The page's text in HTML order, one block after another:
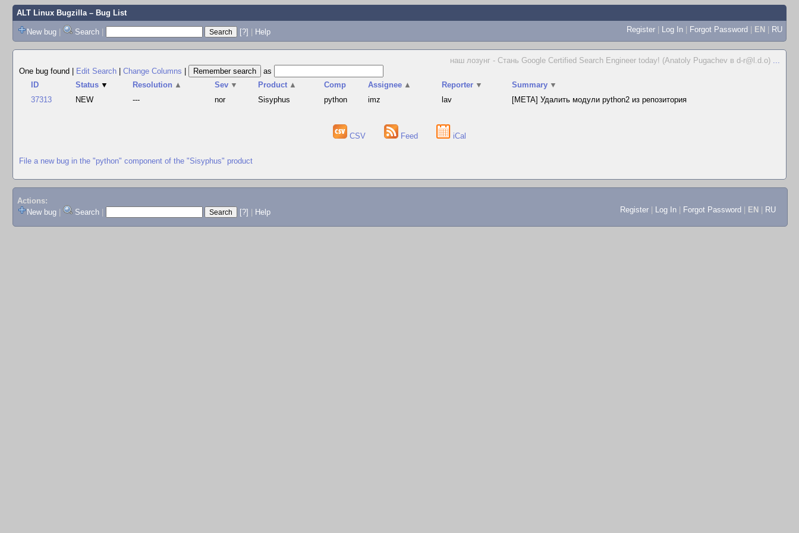
ALT Linux Bugzilla– Bug List
New bug | Search | [?] | Help Register | Log In | Forgot Password | EN | RU
наш лозунг - Стань Google Certified Search Engineer today! (Anatoly Pugachev в d-r@l.d.o) ...
One bug found
Edit Search Change Columns
as
ID
Status ▼ Resolution ▲ Sev ▼ Product ▲ Comp Assignee ▲ Reporter ▼ Summary ▼
37313
NEW --- nor Sisyphus python imz lav [META] Удалить модули python2 из репозитория
CSV Feed iCal
File a new bug in the "python" component of the "Sisyphus" product
Actions:
New bug
Search [?] Help Register Log In Forgot Password EN RU